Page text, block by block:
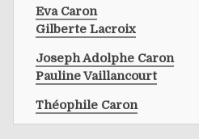
Eva Caron
Gilberte Lacroix
Joseph Adolphe Caron
Pauline Vaillancourt
Théophile Caron